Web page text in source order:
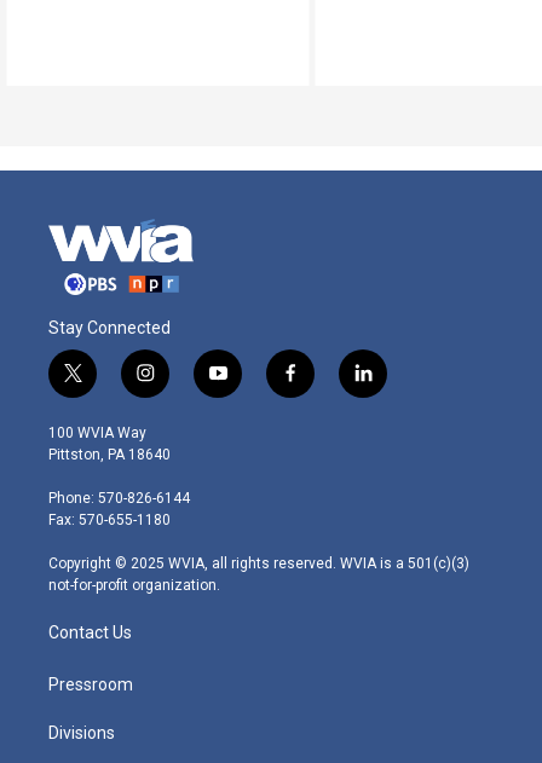
Stay Connected
t
w
i
t
e
r
i
n
s
t
g
r
m
y
o
f
a
l
i
100 WVIA Way
Pittston, PA 18640
Phone: 570-826-6144
Fax: 570-655-1180
Copyright © 2025 WVIA, all rights reserved. WVIA is a 501(c)(3)
not-for-profit organization.
Contact Us
Pressroom
Divisions